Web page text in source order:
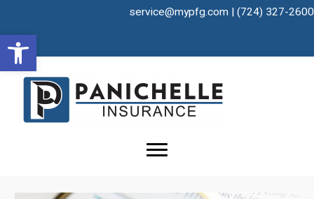
Open toolbar
content
service@mypfg.com |(724) 327-2600